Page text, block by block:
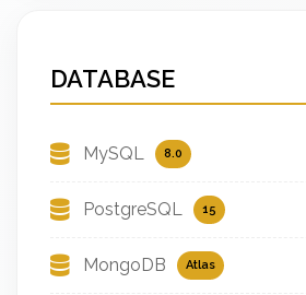
DATABASE
MySQL 8.0
PostgreSQL 15
MongoDB Atlas